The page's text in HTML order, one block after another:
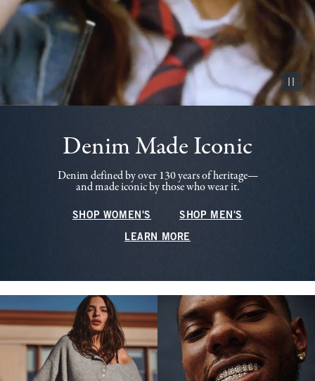
Pause
Denim Made Iconic
Denim defined by over 130 years of heritage—
and made iconic by those who wear it.
SHOP WOMEN'S SHOP MEN'S
LEARN MORE